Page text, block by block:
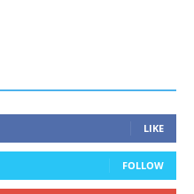
LIKE
FOLLOW